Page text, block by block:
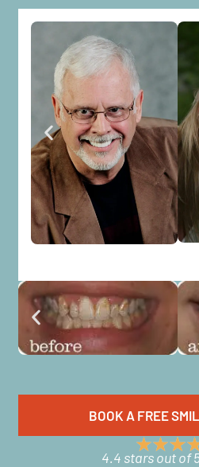
BOOK A FREE
4.4 stars out of